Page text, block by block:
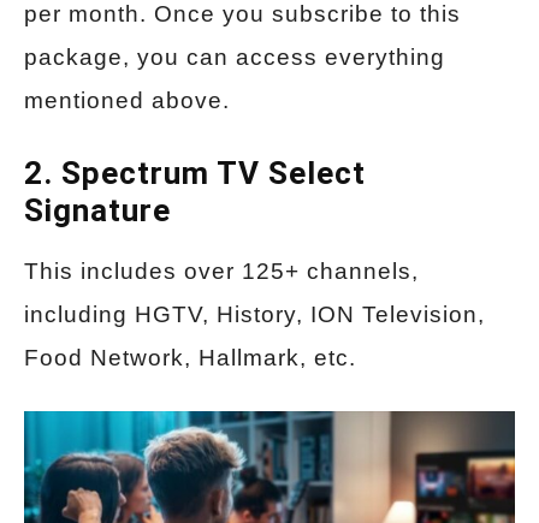
per month. Once you subscribe to this
package, you can access everything
mentioned above.
2. Spectrum TV Select
Signature
This includes over 125+ channels,
including HGTV, History, ION Television,
Food Network, Hallmark, etc.